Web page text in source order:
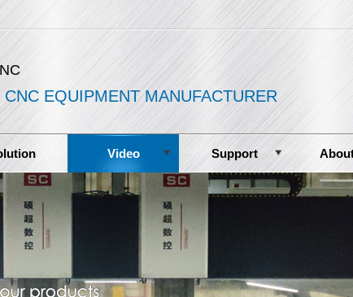
CNC EQUIPMENT MANUFACTURER
Video Support